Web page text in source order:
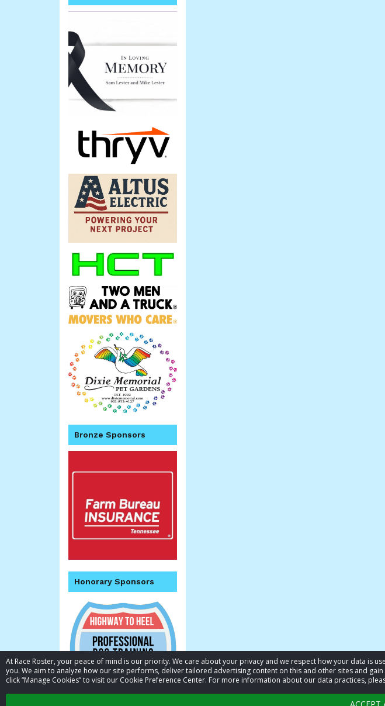
At Race Roster, your peace of mind is our priority. We care about your privacy and we respect how your data is
you. We aim to analyze how our site performs, deliver tailored advertising content on this and other sites and
click “Manage Cookies” to visit our Cookie Preference Center. For more information about our data practices,
Bronze Sponsors
Honorary Sponsors